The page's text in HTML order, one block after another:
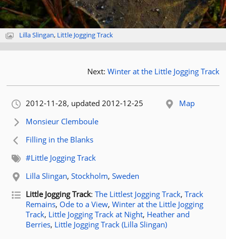
Lilla Slingan, Little Jogging Track
Next: Winter at the Little Jogging Track
Orignally published:
2012-11-28, updated 2012-12-25
Map
Next article:
Monsieur Clemboule
Previous article:
Filling in the Blanks
Related tags:
#Little Jogging Track
Related location:
Lilla Slingan, Stockholm, Sweden
Related posts for tag
Little Jogging Track: The Littlest Jogging Track, Track
Remains, Ode to a View, Winter at the Little Jogging
Track, Little Jogging Track at Night, Heather and
Berries, Little Jogging Track (Lilla Slingan)